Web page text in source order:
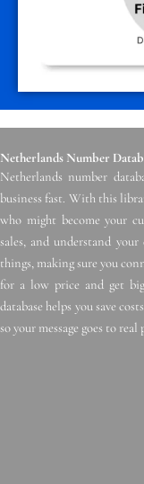
Netherlands Number
Netherlands number
business fast. With this
who might become your
sales, and understand
things, making sure you
for a low price and get
database helps you save
so your message goes to real